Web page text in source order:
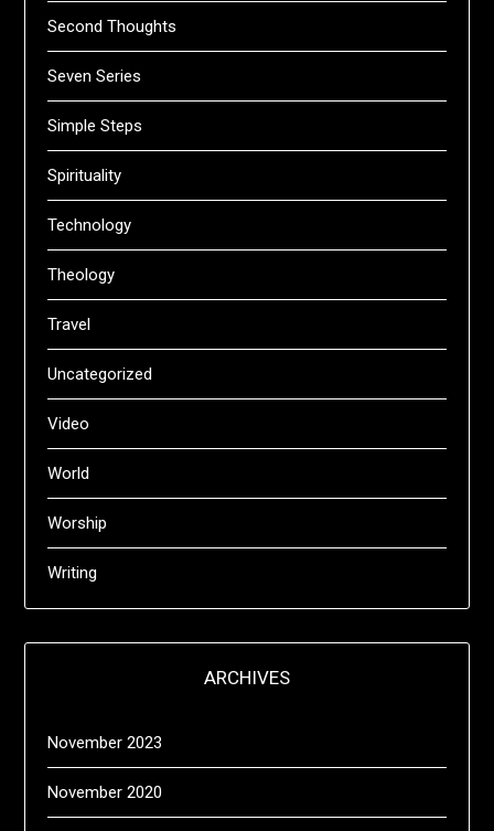
Second Thoughts
Seven Series
Simple Steps
Spirituality
Technology
Theology
Travel
Uncategorized
Video
World
Worship
Writing
ARCHIVES
November 2023
November 2020